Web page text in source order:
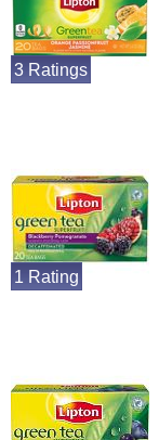
3 Ratings
1 Rating